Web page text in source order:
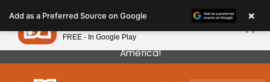
note:
This
website
includes
Our Puppies Come From The Best Breeders In
America!
Add as a Preferred Source on Google ×
Petland
FREE - In Google Play